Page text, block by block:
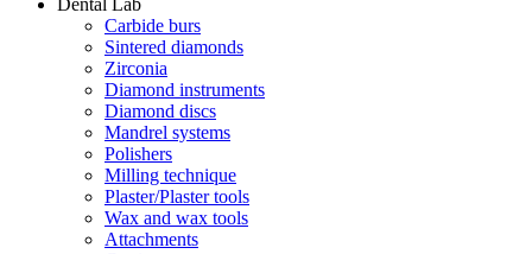
Dental Lab
Carbide burs
Sintered diamonds
Zirconia
Diamond instruments
Diamond discs
Mandrel systems
Polishers
Milling technique
Plaster/Plaster tools
Wax and wax tools
Attachments